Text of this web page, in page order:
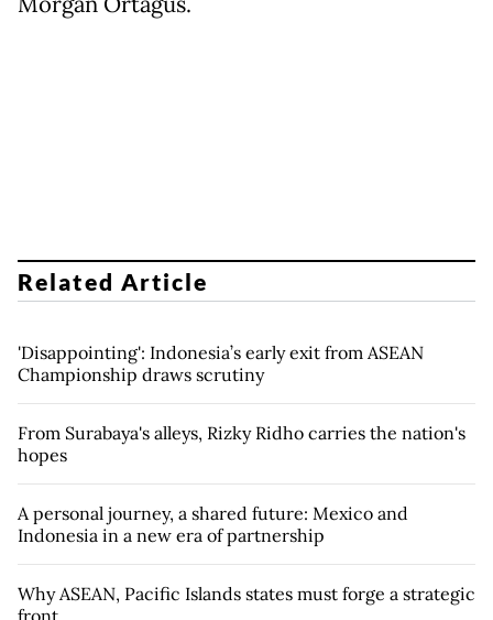
Related Article
'Disappointing': Indonesia’s early exit from ASEAN
Championship draws scrutiny
From Surabaya's alleys, Rizky Ridho carries the nation's
hopes
A personal journey, a shared future: Mexico and
Indonesia in a new era of partnership
Why ASEAN, Pacific Islands states must forge a strategic
front